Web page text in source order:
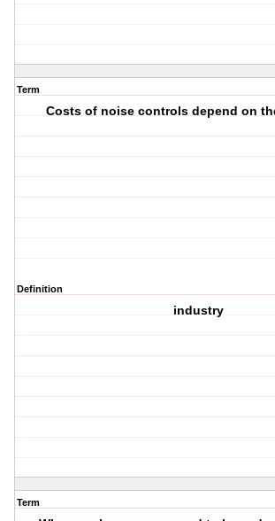
Term
Costs of noise controls depend on
Definition
industry
Term